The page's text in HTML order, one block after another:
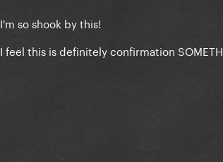
I'm so shook by this!
I feel this is definitely confirmation